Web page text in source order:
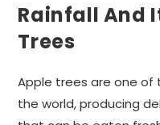
Rainfall And
Trees
Apple trees are one of
the world, producing